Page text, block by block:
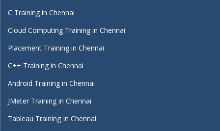
C Training in Chennai
Cloud Computing Training in Chennai
Placement Training in Chennai
C++ Training in Chennai
Android Training in Chennai
JMeter Training in Chennai
Tableau Training In Chennai